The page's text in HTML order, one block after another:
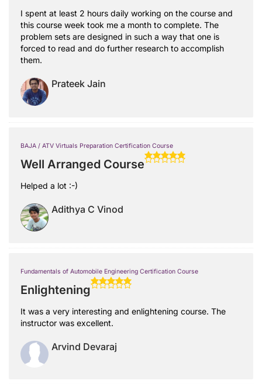
I spent at least 2 hours daily working on the course and
this course week took me a month to complete. The
problem sets are designed in such a way that one is
forced to read and do further research to accomplish
them.
Prateek Jain
BAJA / ATV Virtuals Preparation Certification Course
Well Arranged Course
Helped a lot :-)
Adithya C Vinod
Fundamentals of Automobile Engineering Certification Course
Enlightening
It was a very interesting and enlightening course. The
instructor was excellent.
Arvind Devaraj